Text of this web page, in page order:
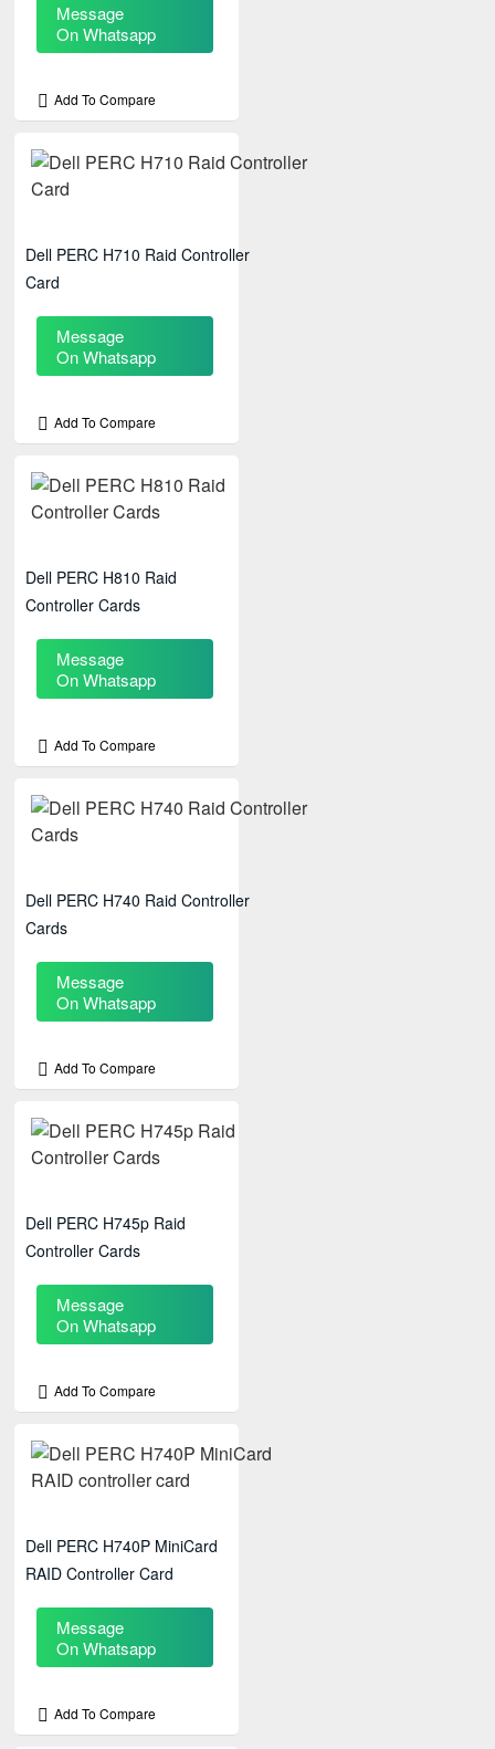
Message
On Whatsapp
Add To Compare
Dell PERC H710 Raid Controller
Card
Message
On Whatsapp
Add To Compare
Dell PERC H810 Raid
Controller Cards
Message
On Whatsapp
Add To Compare
Dell PERC H740 Raid Controller
Cards
Message
On Whatsapp
Add To Compare
Dell PERC H745p Raid
Controller Cards
Message
On Whatsapp
Add To Compare
Dell PERC H740P MiniCard
RAID Controller Card
Message
On Whatsapp
Add To Compare